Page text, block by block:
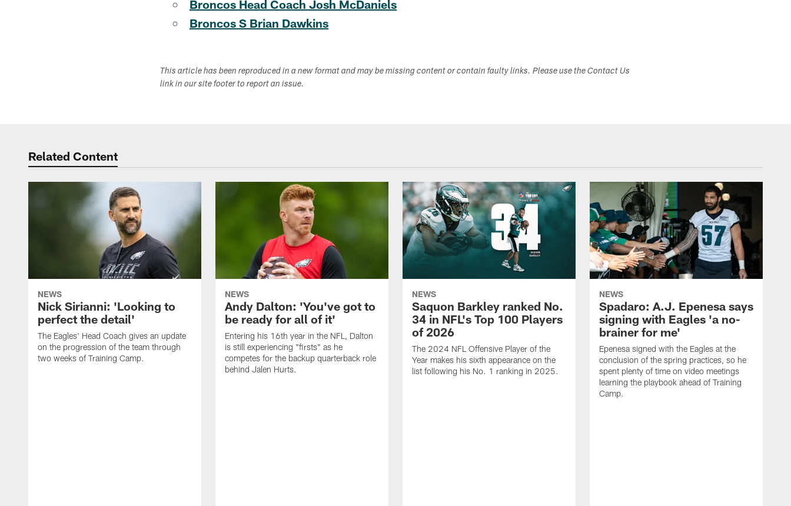
Broncos Head Coach Josh McDaniels
Broncos S Brian Dawkins
This article has been reproduced in a new format and may be missing content or contain faulty links. Please use the Contact Us
link in our site footer to report an issue.
Related Content
NEWS
Nick Sirianni: 'Looking to
perfect the detail'
The Eagles' Head Coach gives an update
on the progression of the team through
two weeks of Training Camp.
NEWS
Andy Dalton: 'You've got to
be ready for all of it'
Entering his 16th year in the NFL, Dalton
is still experiencing "firsts" as he
competes for the backup quarterback role
behind Jalen Hurts.
NEWS
Saquon Barkley ranked No.
34 in NFL's Top 100 Players
of 2026
The 2024 NFL Offensive Player of the
Year makes his sixth appearance on the
list following his No. 1 ranking in 2025.
NEWS
Spadaro: A.J. Epenesa says
signing with Eagles 'a no-
brainer for me'
Epenesa signed with the Eagles at the
conclusion of the spring practices, so he
spent plenty of time on video meetings
learning the playbook ahead of Training
Camp.